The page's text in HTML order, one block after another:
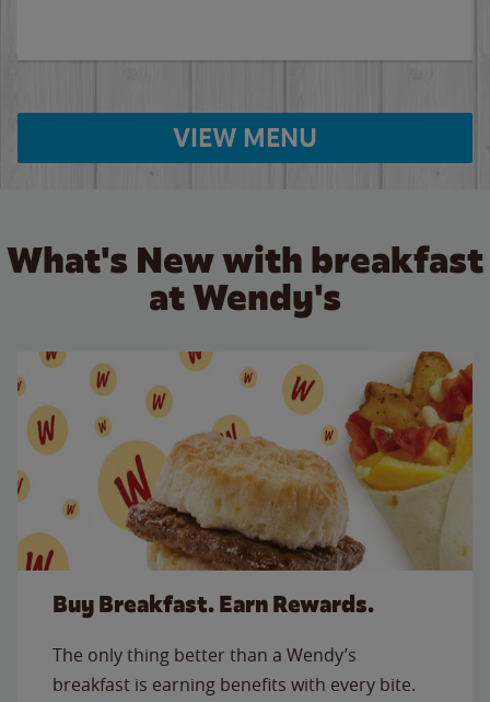
VIEW MENU
What's New with breakfast
at Wendy's
Buy Breakfast. Earn Rewards.
The only thing better than a Wendy’s
breakfast is earning benefits with every bite.